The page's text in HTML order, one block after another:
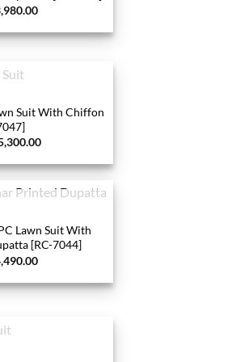
Current
is:
₨3,980.00.
Suit With Chiffon
Current
is:
₨5,300.00.
Lawn Suit With
[RC-7044]
Current
is:
₨4,490.00.